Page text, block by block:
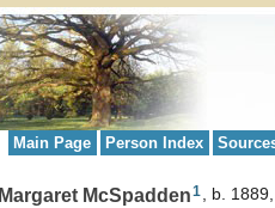
Main Page Person Index
Margaret McSpadden1 b.